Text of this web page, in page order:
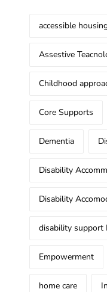
accessible
Assestive
Childhood
Core Supports
Dementia
Disability
Disability
disability support
Empowerment
home care